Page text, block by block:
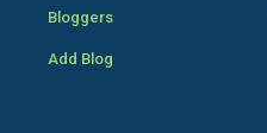
Bloggers
Add Blog